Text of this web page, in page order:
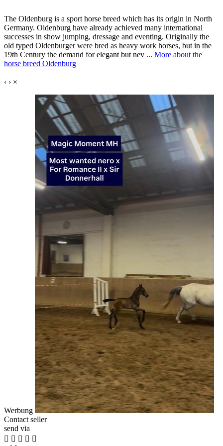
The Oldenburg is a sport horse breed which has its origin in North
Germany. Oldenburg have already achieved many international
successes in show jumping, dressage and eventing. Originally the
old typed Oldenburger were bred as heavy work horses, but in the
19th Century the demand for elegant but nev ... More about the
horse breed Oldenburg
‹ › ×
Werbung
Contact seller
send via
    